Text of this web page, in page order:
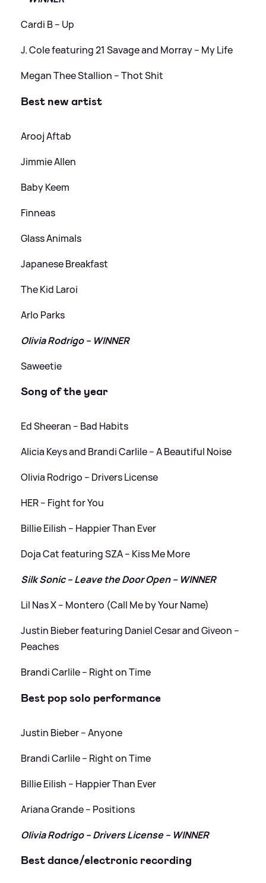
Cardi B – Up
J. Cole featuring 21 Savage and Morray – ​​My Life
Megan Thee Stallion – Thot Shit
Best new artist
Arooj Aftab
Jimmie Allen
Baby Keem
Finneas
Glass Animals
Japanese Breakfast
The Kid Laroi
Arlo Parks
Olivia Rodrigo – WINNER
Saweetie
Song of the year
Ed Sheeran – Bad Habits
Alicia Keys and Brandi Carlile – A Beautiful Noise
Olivia Rodrigo – Drivers License
HER – Fight for You
Billie Eilish – Happier Than Ever
Doja Cat featuring SZA – Kiss Me More
Silk Sonic – Leave the Door Open – WINNER
Lil Nas X – Montero (Call Me by Your Name)
Justin Bieber featuring Daniel Cesar and Giveon –
Peaches
Brandi Carlile – Right on Time
Best pop solo performance
Justin Bieber – Anyone
Brandi Carlile – Right on Time
Billie Eilish – Happier Than Ever
Ariana Grande – Positions
Olivia Rodrigo – Drivers License – WINNER
Best dance/electronic recording